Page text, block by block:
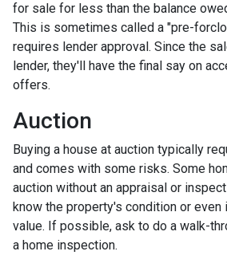
for sale for less than the balance
This is sometimes called a "pre-
requires lender approval. Since the
lender, they'll have the final say on
offers.
Auction
Buying a house at auction typically
and comes with some risks. Some
auction without an appraisal or
know the property's condition or even
value. If possible, ask to do a walk-
a home inspection.